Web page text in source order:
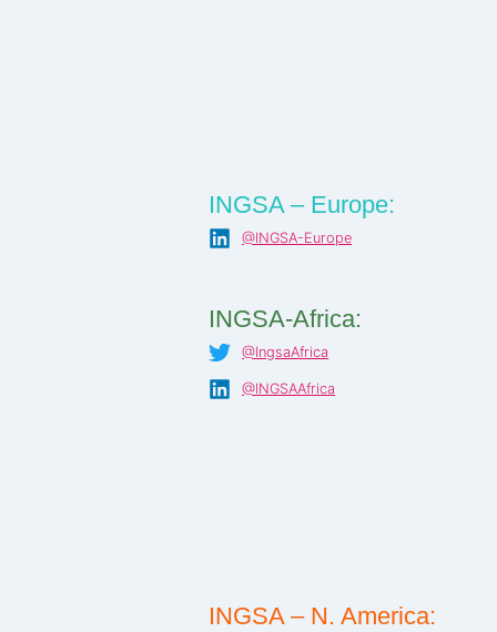
INGSA – Europe:
@INGSA-Europe
INGSA-Africa:
@IngsaAfrica
@INGSAAfrica
INGSA – N. America: